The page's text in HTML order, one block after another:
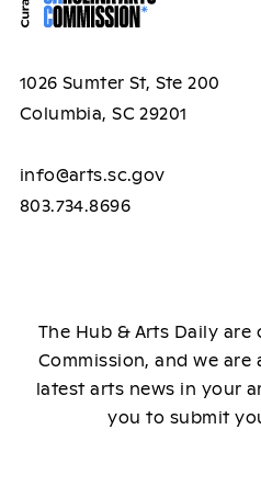
1026 Sumter St, Ste 200
Columbia, SC 29201
info@arts.sc.gov
803.734.8696
The Hub & Arts Daily are
Commission, and we
latest arts news in your
you to submit